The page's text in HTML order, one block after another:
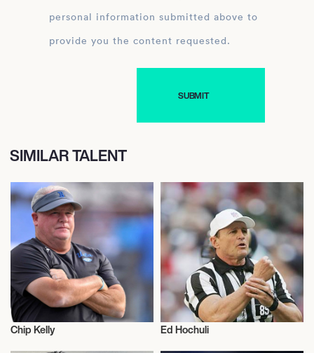
personal information submitted above to
provide you the content requested.
SIMILAR TALENT
American Football
Chip Kelly Ed Hochuli